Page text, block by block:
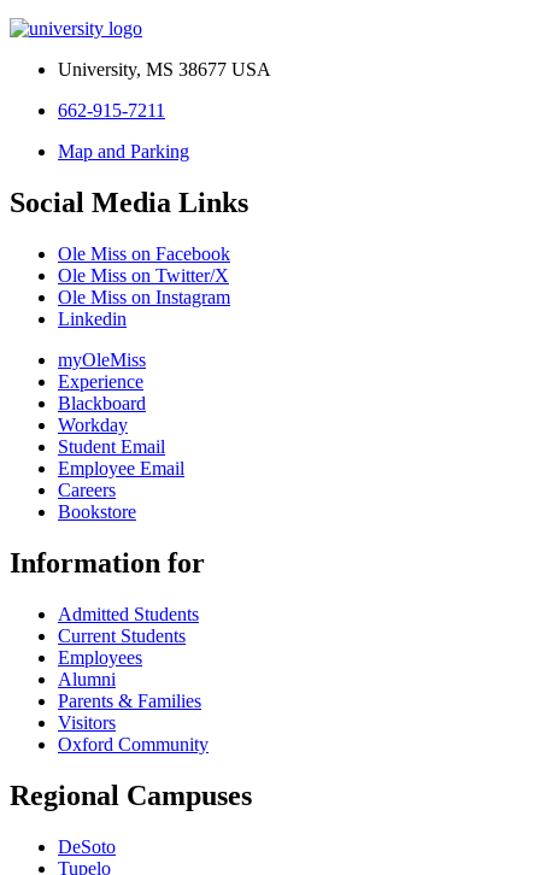
University, MS 38677 USA
662-915-7211
Map and Parking
Social Media Links
Ole Miss on Facebook
Ole Miss on Twitter/X
Ole Miss on Instagram
Linkedin
myOleMiss
Experience
Blackboard
Workday
Student Email
Employee Email
Careers
Bookstore
Information for
Admitted Students
Current Students
Employees
Alumni
Parents & Families
Visitors
Oxford Community
Regional Campuses
DeSoto
Tupelo